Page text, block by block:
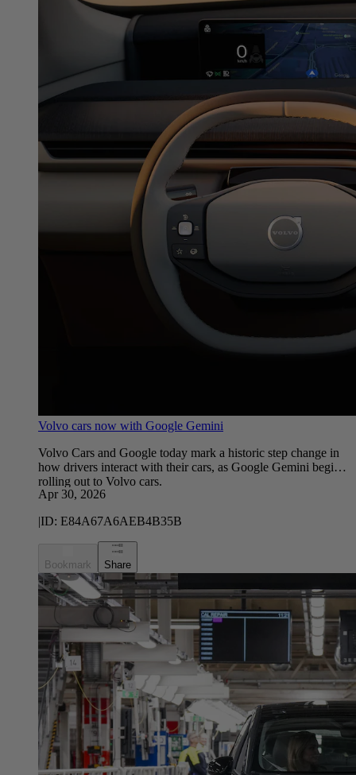
Volvo cars now with Google Gemini
Volvo Cars and Google today mark a historic step change in
how drivers interact with their cars, as Google Gemini begins
rolling out to Volvo cars.
Apr 30, 2026
|ID: E84A67A6AEB4B35B
Bookmark Share